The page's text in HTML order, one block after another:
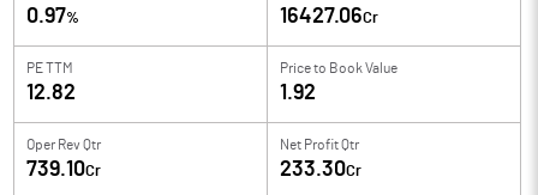
0.97% 16427.06Cr
PE TTM
12.82
Price to Book Value
1.92
Oper Rev Qtr
739.10Cr
Net Profit Qtr
233.30Cr